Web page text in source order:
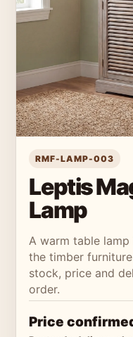
RMF-LAMP-003
Leptis
Lamp
A warm table
the timber
stock, price and
order.
Price